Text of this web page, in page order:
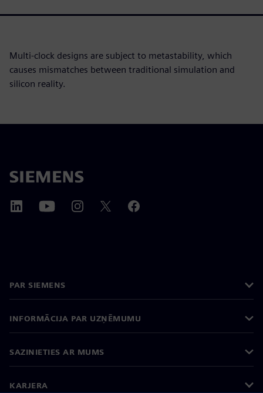
Multi-clock designs are subject to metastability, which
causes mismatches between traditional simulation and
silicon reality.
PAR SIEMENS
INFORMĀCIJA PAR UZŅĒMUMU
SAZINIETIES AR MUMS
KARJERA